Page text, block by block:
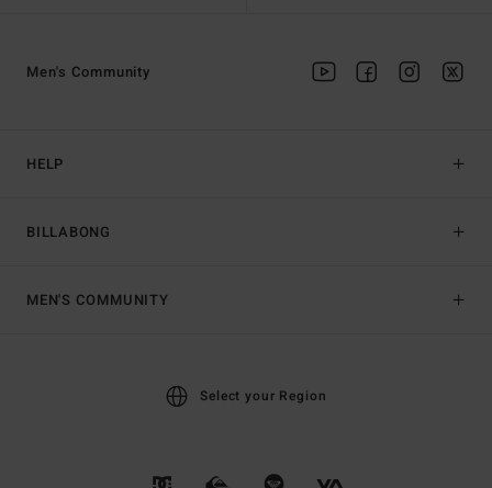
HELP
BILLABONG
Men's Community
MEN'S COMMUNITY
Select your Region